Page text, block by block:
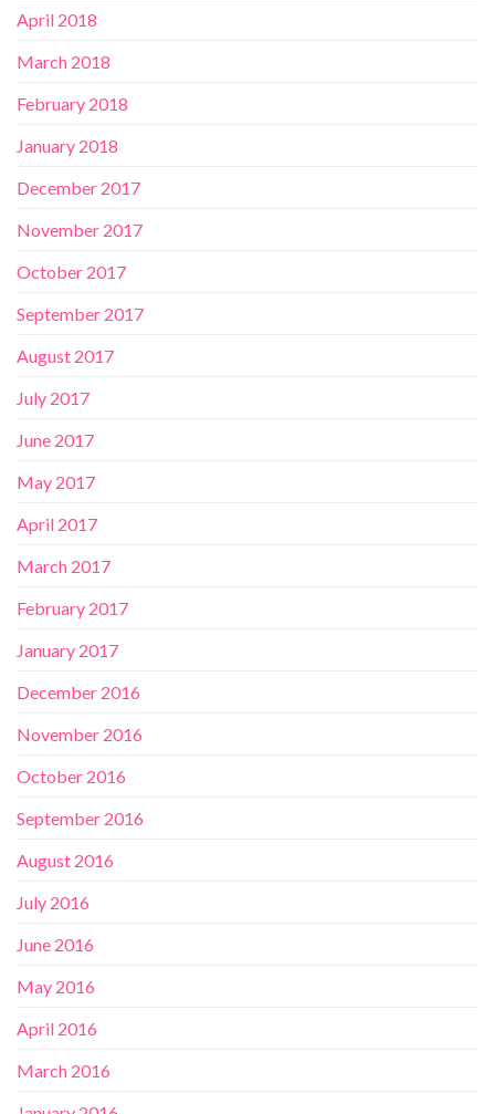
April 2018
March 2018
February 2018
January 2018
December 2017
November 2017
October 2017
September 2017
August 2017
July 2017
June 2017
May 2017
April 2017
March 2017
February 2017
January 2017
December 2016
November 2016
October 2016
September 2016
August 2016
July 2016
June 2016
May 2016
April 2016
March 2016